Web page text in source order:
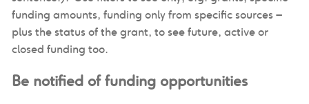
funding amounts, funding only from specific sources –
plus the status of the grant, to see future, active or
closed funding too.
Be notified of funding opportunities